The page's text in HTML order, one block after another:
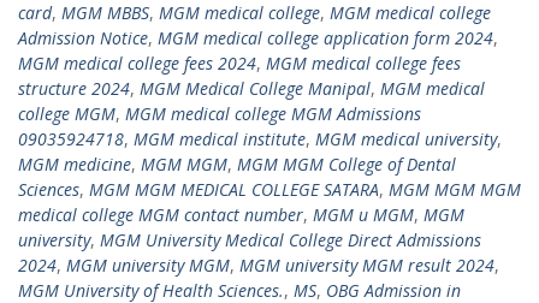
card, MGM MBBS, MGM medical college, MGM medical college
Admission Notice, MGM medical college application form 2024,
MGM medical college fees 2024, MGM medical college fees
structure 2024, MGM Medical College Manipal, MGM medical
college MGM, MGM medical college MGM Admissions
09035924718, MGM medical institute, MGM medical university,
MGM medicine, MGM MGM, MGM MGM College of Dental
Sciences, MGM MGM MEDICAL COLLEGE SATARA, MGM MGM MGM
medical college MGM contact number, MGM u MGM, MGM
university, MGM University Medical College Direct Admissions
2024, MGM university MGM, MGM university MGM result 2024,
MGM University of Health Sciences., MS, OBG Admission in